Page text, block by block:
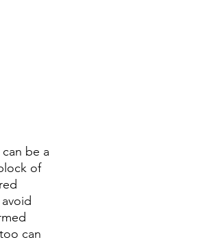
be a
of
can